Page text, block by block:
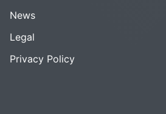
News
Legal
Privacy Policy